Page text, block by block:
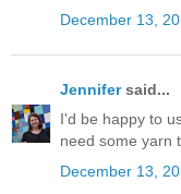
December 13,
Jennifersaid...
I'd be happy to
need some yarn
December 13,